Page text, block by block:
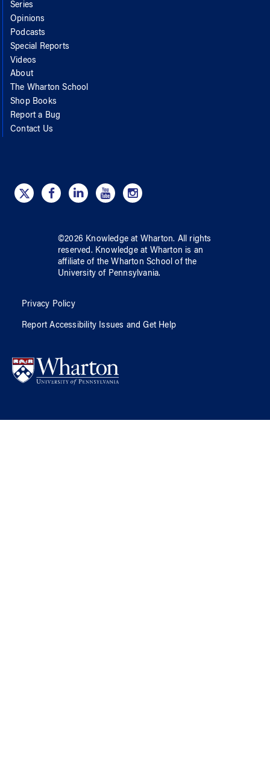
Series
Opinions
Podcasts
Special Reports
Videos
About
The Wharton School
Shop Books
Report a Bug
Contact Us
©2026 Knowledge at Wharton. All rights
reserved. Knowledge at Wharton is an
affiliate of the Wharton School ofthe
University of Pennsylvania.
Privacy Policy
Report Accessibility Issues and Get Help